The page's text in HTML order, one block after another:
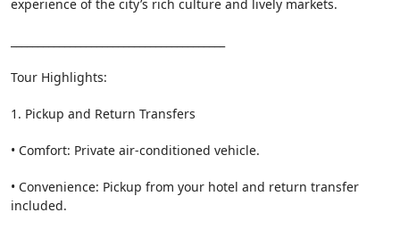
experience of the city’s rich culture and lively markets.
Tour Highlights:
1. Pickup and Return Transfers
• Comfort: Private air-conditioned vehicle.
• Convenience: Pickup from your hotel and return transfer
included.